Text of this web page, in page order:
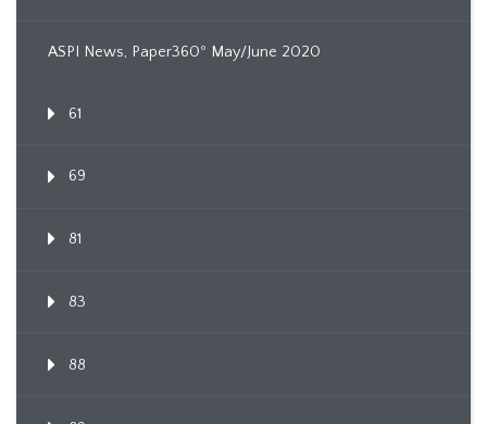
ASPI News, Paper360º May/June 2020
61
69
81
83
88